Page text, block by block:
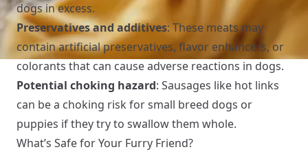
dogs in excess.
Preservatives and additives: These meats may
contain artificial preservatives, flavor enhancers, or
colorants that can cause adverse reactions in dogs.
Potential choking hazard: Sausages like hot links
can be a choking risk for small breed dogs or
puppies if they try to swallow them whole.
What’s Safe for Your Furry Friend?